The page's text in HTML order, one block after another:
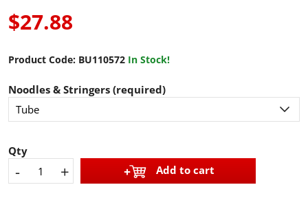
$27.88
Product Code: BU110572 In Stock!
Noodles & Stringers (required)
Qty
- + Add to cart